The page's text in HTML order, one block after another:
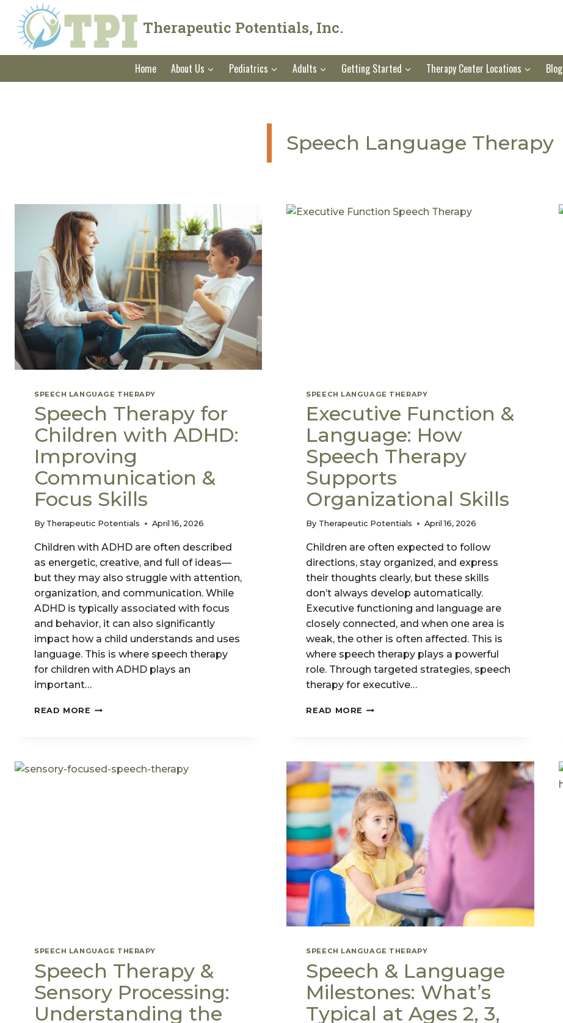
content
Therapeutic Potentials, Inc.
Home About Us Pediatrics Adults Getting Started Therapy Center Locations Blog
Speech Language Therapy
SPEECH LANGUAGE THERAPY
Speech Therapy for
Children with ADHD:
Improving
Communication &
Focus Skills
By Therapeutic Potentials April 16, 2026
Children with ADHD are often described
as energetic, creative, and full of ideas—
but they may also struggle with attention,
organization, and communication. While
ADHD is typically associated with focus
and behavior, it can also significantly
impact how a child understands and uses
language. This is where speech therapy
for children with ADHD plays an
important…
READ MORE SPEECH
ADHD:
SPEECH LANGUAGE THERAPY
Executive Function &
Language: How
Speech Therapy
Supports
Organizational Skills
By Therapeutic Potentials April 16, 2026
Children are often expected to follow
directions, stay organized, and express
their thoughts clearly, but these skills
don’t always develop automatically.
Executive functioning and language are
closely connected, and when one area is
weak, the other is often affected. This is
where speech therapy plays a powerful
role. Through targeted strategies, speech
therapy for executive…
READ MORE EXECUTIVE
SPEECH
THERAPY
SUPPORTS
ORGANIZATIONAL
SKILLS
SPEECH LANGUAGE THERAPY
Speech Therapy &
Sensory Processing:
Understanding the
SPEECH LANGUAGE THERAPY
Speech & Language
Milestones: What’s
Typical at Ages 2, 3,